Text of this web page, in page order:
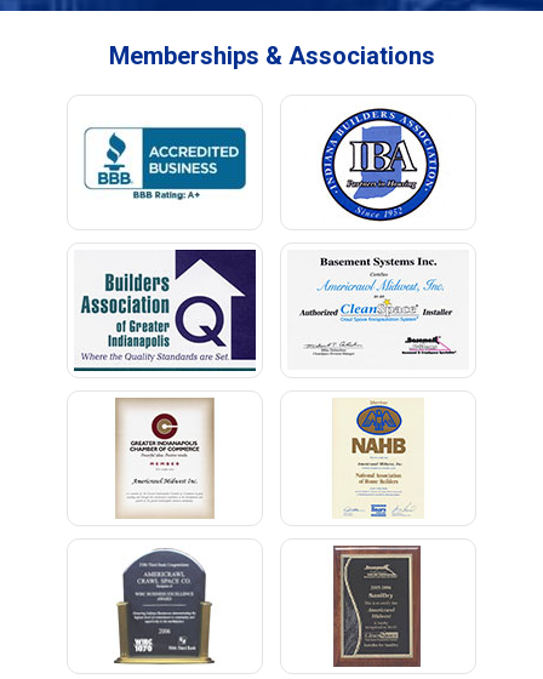
Memberships & Associations